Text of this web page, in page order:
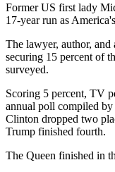
Former US first lady
17-year run as
The lawyer, author,
securing 15 percent of
surveyed.
Scoring 5 percent, TV
annual poll compiled
Clinton dropped two
Trump finished fourth.
The Queen finished in